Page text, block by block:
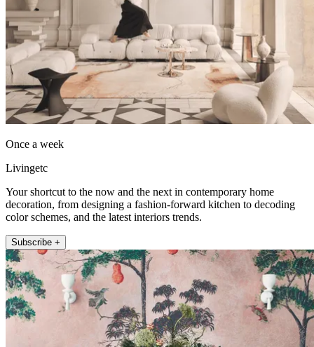
Once a week
Livingetc
Your shortcut to the now and the next in contemporary home
decoration, from designing a fashion-forward kitchen to decoding
color schemes, and the latest interiors trends.
Subscribe +